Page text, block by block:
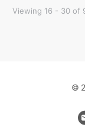
Viewing 16 - 30 of
©